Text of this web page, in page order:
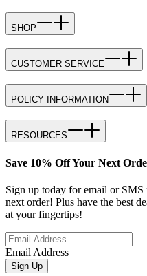
SHOP
CUSTOMER SERVICE
POLICY INFORMATION
RESOURCES
Save 10% Off Your Next
Sign up today for email or
next order! Plus have the best
at your fingertips!
Email Address
Sign Up